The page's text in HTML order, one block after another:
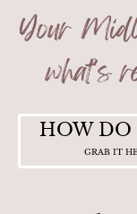
HOW DO
GRAB IT